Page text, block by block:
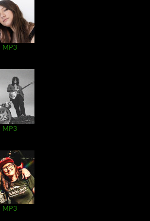
MP3
MP3
MP3